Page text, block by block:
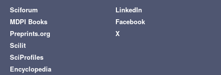
Sciforum
MDPI Books
Preprints.org
Scilit
SciProfiles
Encyclopedia
LinkedIn
Facebook
X